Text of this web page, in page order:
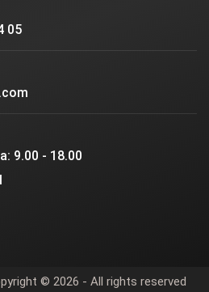
05
9.00 - 18.00
© 2026 - All rights reserved